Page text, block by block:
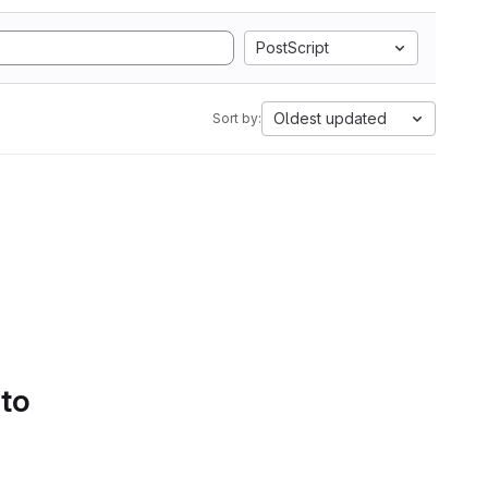
PostScript
Sort by: Oldest updated